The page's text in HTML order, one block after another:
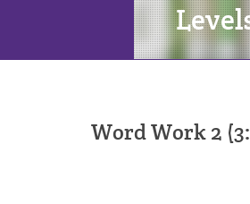
Word Work 2